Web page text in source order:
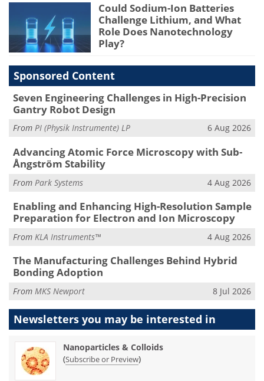
Could Sodium-Ion Batteries
Challenge Lithium, and What
Role Does Nanotechnology
Play?
Sponsored Content
Seven Engineering Challenges in High-Precision
Gantry Robot Design
From PI (Physik Instrumente) LP 6 Aug 2026
Advancing Atomic Force Microscopy with Sub-
Ångström Stability
From Park Systems 4 Aug 2026
Enabling and Enhancing High-Resolution Sample
Preparation for Electron and Ion Microscopy
From KLA Instruments™ 4 Aug 2026
The Manufacturing Challenges Behind Hybrid
Bonding Adoption
From MKS Newport 8 Jul 2026
Newsletters you may be interested in
Nanoparticles & Colloids
(Subscribe or Preview)